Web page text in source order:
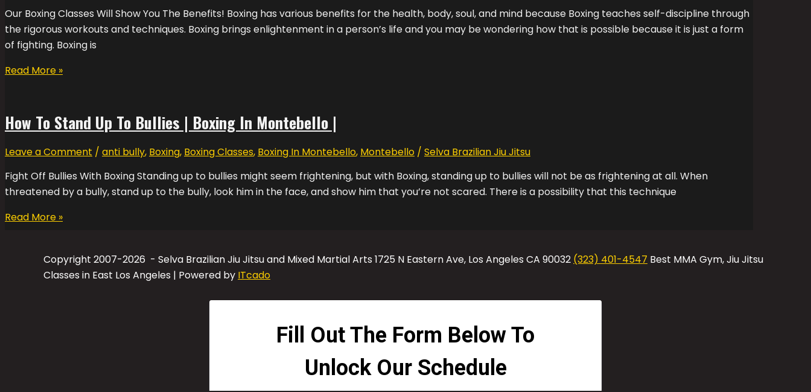
Our Boxing Classes Will Show You The Benefits! Boxing has various benefits for the health, body, soul, and mind because Boxing teaches self-discipline through
the rigorous workouts and techniques. Boxing brings enlightenment in a person’s life and you may be wondering how that is possible because it is just a form
of fighting. Boxing is
Read More »
How To Stand Up To Bullies | Boxing In Montebello |
Leave a Comment / anti bully, Boxing, Boxing Classes, Boxing In Montebello, Montebello / Selva Brazilian Jiu Jitsu
Fight Off Bullies With Boxing Standing up to bullies might seem frightening, but with Boxing, standing up to bullies will not be as frightening at all. When
threatened by a bully, stand up to the bully, look him in the face, and show him that you’re not scared. There is a possibility that this technique
Read More »
Copyright 2007-2026 - Selva Brazilian Jiu Jitsu and Mixed Martial Arts 1725 N Eastern Ave, Los Angeles CA 90032 (323) 401-4547 Best MMA Gym, Jiu Jitsu
Classes in East Los Angeles | Powered by ITcado